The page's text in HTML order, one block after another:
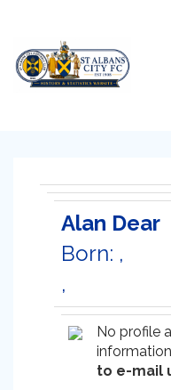
Alan Dear
Born: ,
,
No profile
to e-mail